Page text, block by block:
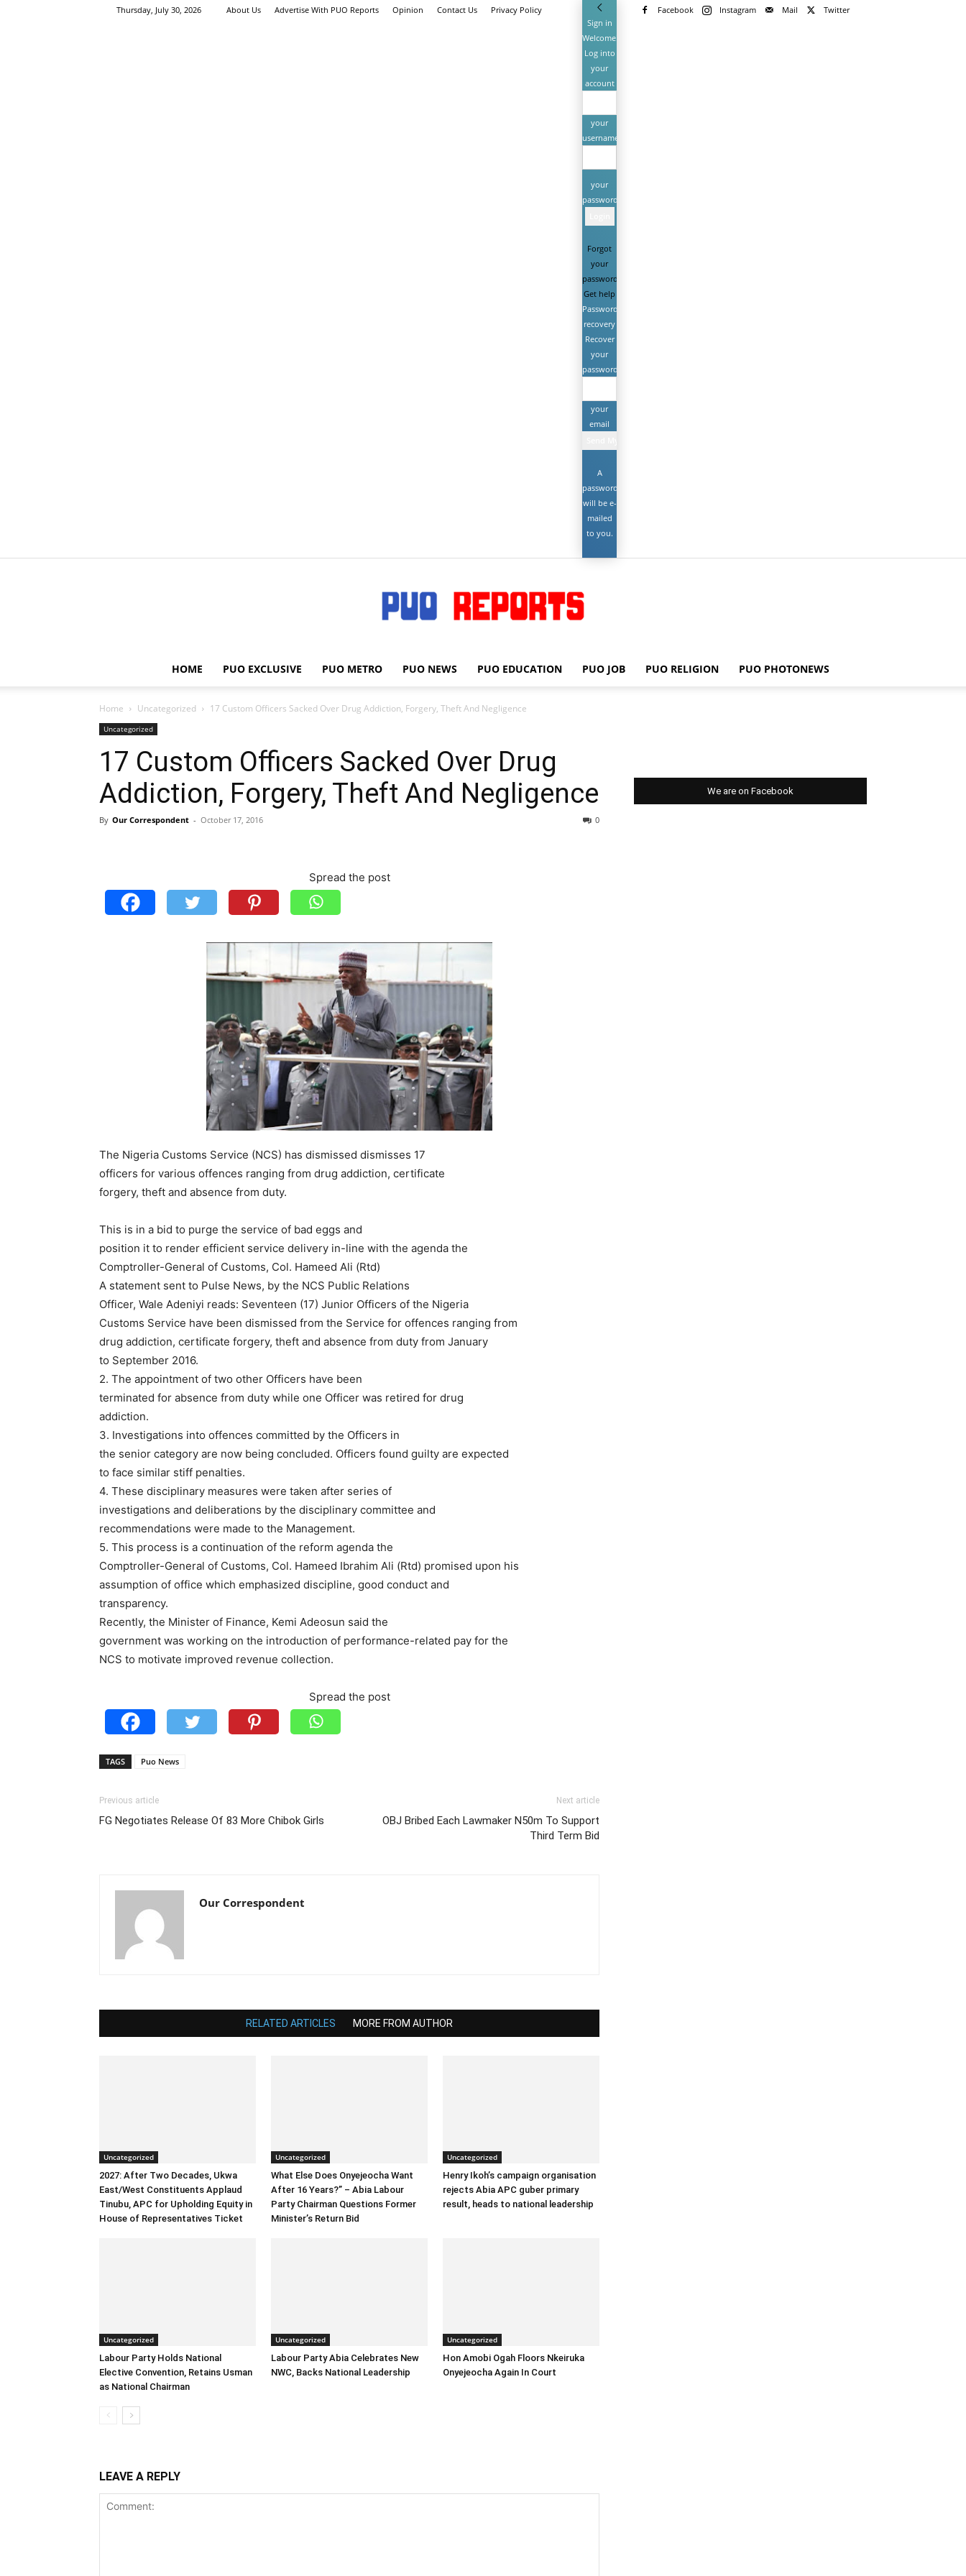
Thursday, July 30, 2026 About Us Advertise With PUO Reports Opinion Contact Us Privacy Policy Facebook Instagram Mail
Twitter
Sign in
Welcome!
Log into
your
account
your
username
your
password
Forgot
your
password?
Get help
Password
recovery
Recover
your
password
your
email
A
password
will be e-
mailed
to you.
PUO
REPORTS
HOME PUO EXCLUSIVE PUO METRO PUO NEWS PUO EDUCATION PUO JOB PUO RELIGION PUO PHOTONEWS
Home Uncategorized 17 Custom Officers Sacked Over Drug Addiction, Forgery, Theft And Negligence
Uncategorized
17 Custom Officers Sacked Over Drug
Addiction, Forgery, Theft And Negligence
By Our Correspondent - October 17, 2016 0
Spread the post
The Nigeria Customs Service (NCS) has dismissed dismisses 17
officers for various offences ranging from drug addiction, certificate
forgery, theft and absence from duty.
This is in a bid to purge the service of bad eggs and
position it to render efficient service delivery in-line with the agenda the
Comptroller-General of Customs, Col. Hameed Ali (Rtd)
A statement sent to Pulse News, by the NCS Public Relations
Officer, Wale Adeniyi reads: Seventeen (17) Junior Officers of the Nigeria
Customs Service have been dismissed from the Service for offences ranging from
drug addiction, certificate forgery, theft and absence from duty from January
to September 2016.
2. The appointment of two other Officers have been
terminated for absence from duty while one Officer was retired for drug
addiction.
3. Investigations into offences committed by the Officers in
the senior category are now being concluded. Officers found guilty are expected
to face similar stiff penalties.
4. These disciplinary measures were taken after series of
investigations and deliberations by the disciplinary committee and
recommendations were made to the Management.
5. This process is a continuation of the reform agenda the
Comptroller-General of Customs, Col. Hameed Ibrahim Ali (Rtd) promised upon his
assumption of office which emphasized discipline, good conduct and
transparency.
Recently, the Minister of Finance, Kemi Adeosun said the
government was working on the introduction of performance-related pay for the
NCS to motivate improved revenue collection.
Spread the post
TAGS Puo News
Previous article
FG Negotiates Release Of 83 More Chibok Girls
Next article
OBJ Bribed Each Lawmaker N50m To Support
Third Term Bid
Our Correspondent
RELATED ARTICLES MORE FROM AUTHOR
Uncategorized
2027: After Two Decades, Ukwa
East/West Constituents Applaud
Tinubu, APC for Upholding Equity in
House of Representatives Ticket
Uncategorized
What Else Does Onyejeocha Want
After 16 Years?” – Abia Labour
Party Chairman Questions Former
Minister’s Return Bid
Uncategorized
Henry Ikoh’s campaign organisation
rejects Abia APC guber primary
result, heads to national leadership
Uncategorized
Labour Party Holds National
Elective Convention, Retains Usman
as National Chairman
Uncategorized
Labour Party Abia Celebrates New
NWC, Backs National Leadership
Uncategorized
Hon Amobi Ogah Floors Nkeiruka
Onyejeocha Again In Court
LEAVE A REPLY
We are on Facebook